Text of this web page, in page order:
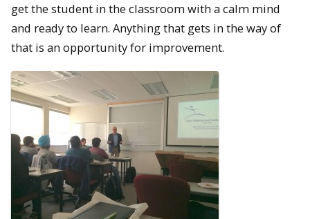
get the student in the classroom with a calm mind
and ready to learn. Anything that gets in the way of
that is an opportunity for improvement.